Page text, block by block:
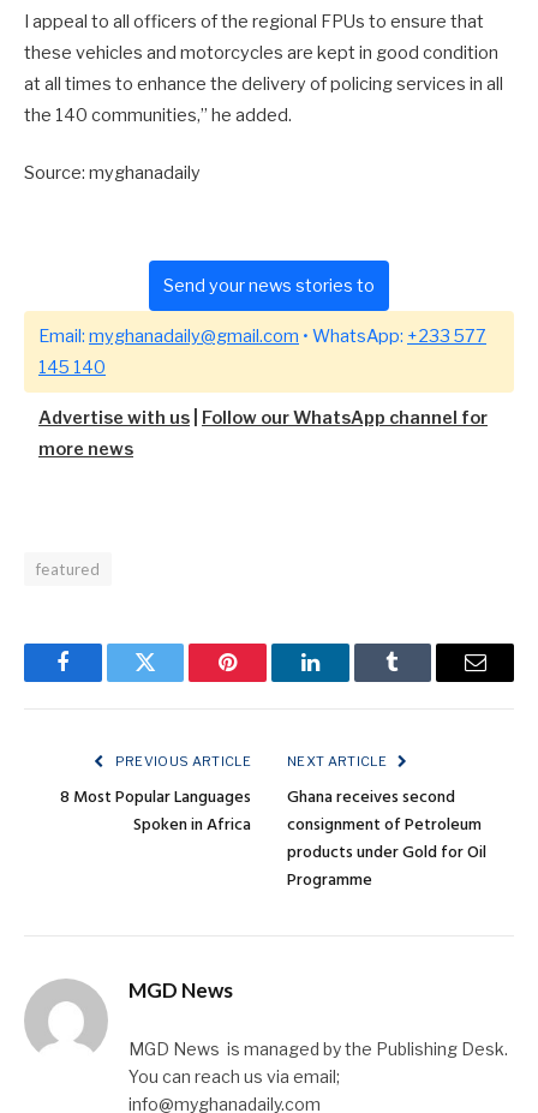
I appeal to all officers of the regional FPUs to ensure that
these vehicles and motorcycles are kept in good condition
at all times to enhance the delivery of policing services in all
the 140 communities,” he added.
Source: myghanadaily
Send your news stories to
Email: myghanadaily@gmail.com • WhatsApp: +233 577
145 140
Advertise with us
Follow our WhatsApp channel for
more news
featured
FacebookTwitter Pinterest LinkedInTumblr Email
PREVIOUS ARTICLE
8 Most Popular Languages
Spoken in Africa
NEXT ARTICLE
Ghana receives second
consignment of Petroleum
products under Gold for Oil
Programme
MGD News
MGD News is managed by the Publishing Desk.
You can reach us via email;
info@myghanadaily.com